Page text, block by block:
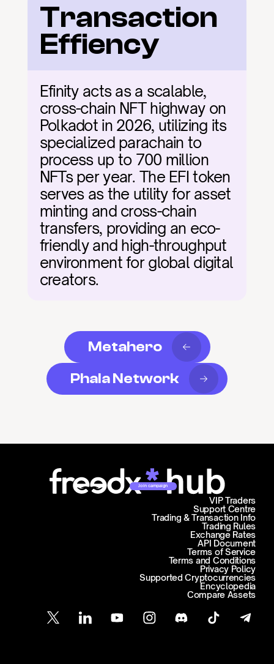
Transaction
Effiency
Efinity acts as a scalable,
cross-chain NFT highway on
Polkadot in 2026, utilizing its
specialized parachain to
process up to 700 million
NFTs per year. The EFI token
serves as the utility for asset
minting and cross-chain
transfers, providing an eco-
friendly and high-throughput
environment for global digital
creators.
Metahero
Phala Network
Join campaign
Support Centre
Trading & Transaction Info
VIP Traders
Trading Rules
Exchange Rates
API Document
Terms of Service
Terms and Conditions
Privacy Policy
Supported Cryptocurrencies
Encyclopedia
Compare Assets